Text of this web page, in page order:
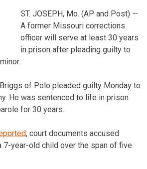
ST. JOSEPH, Mo. (AP and Post) —
A former Missouri corrections
officer will serve at least 30 years
in prison after pleading guilty to
of Polo pleaded guilty Monday to
He was sentenced to life in prison
for 30 years.
, court documents accused
7-year-old child over the span of five